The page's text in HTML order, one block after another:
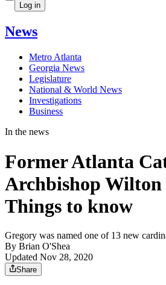
Log in
News
Metro Atlanta
Georgia News
Legislature
National & World News
Investigations
Business
In the news
Former Atlanta
Archbishop Wilton
Things to know
Gregory was named one of 13 new
By Brian O'Shea
Updated Nov 28, 2020
Share